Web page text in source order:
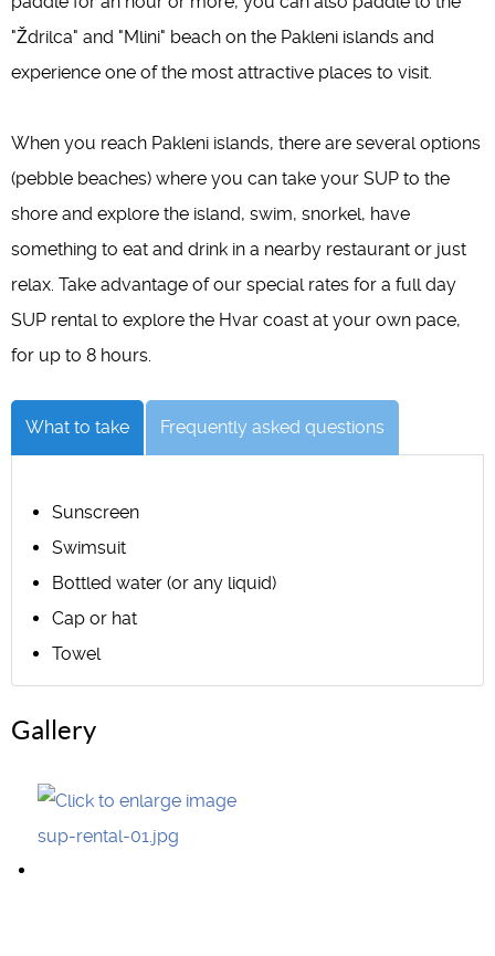
"Ždrilca" and "Mlini" beach on the Pakleni islands and
experience one of the most attractive places to visit.
When you reach Pakleni islands, there are several options
(pebble beaches) where you can take your SUP to the
shore and explore the island, swim, snorkel, have
something to eat and drink in a nearby restaurant or just
relax. Take advantage of our special rates for a full day
SUP rental to explore the Hvar coast at your own pace,
for up to 8 hours.
What to take Frequently asked questions
Sunscreen
Swimsuit
Bottled water (or any liquid)
Cap or hat
Towel
Gallery